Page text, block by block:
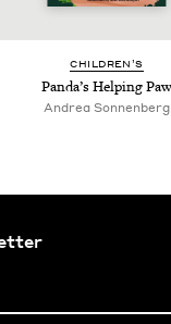
CHIL­DREN’S
Pan­da’s Help­ing Paw
Andrea Son­nen­berg